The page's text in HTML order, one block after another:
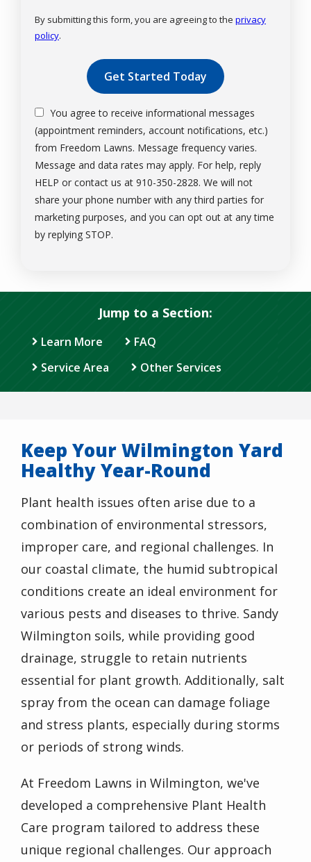
By submitting this form, you are agreeing to the privacy
policy.
Submission
You agree to receive informational messages
(appointment reminders, account notifications, etc.)
from Freedom Lawns. Message frequency varies.
Message and data rates may apply. For help, reply
HELP or contact us at 910-350-2828. We will not
share your phone number with any third parties for
marketing purposes, and you can opt out at any time
by replying STOP.
Policy.
Jump to a Section:
Learn More
FAQ
Service Area
Other Services
Keep Your Wilmington Yard
Healthy Year-Round
Plant health issues often arise due to a
combination of environmental stressors,
improper care, and regional challenges. In
our coastal climate, the humid subtropical
conditions create an ideal environment for
various pests and diseases to thrive. Sandy
Wilmington soils, while providing good
drainage, struggle to retain nutrients
essential for plant growth. Additionally, salt
spray from the ocean can damage foliage
and stress plants, especially during storms
or periods of strong winds.
At Freedom Lawns in Wilmington, we've
developed a comprehensive Plant Health
Care program tailored to address these
unique regional challenges. Our approach